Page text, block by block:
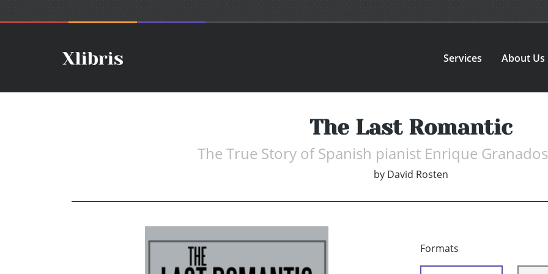
Services About Us
The Last Romantic
The True Story of Spanish pianist Enrique
by David Rosten
Formats